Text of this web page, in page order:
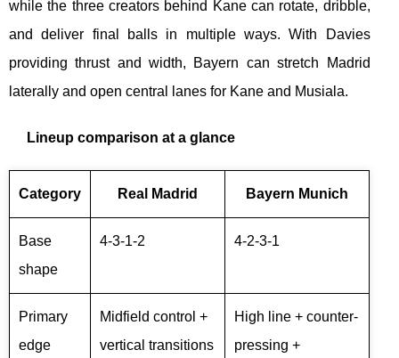
while the three creators behind Kane can rotate, dribble,
and deliver final balls in multiple ways. With Davies
providing thrust and width, Bayern can stretch Madrid
laterally and open central lanes for Kane and Musiala.
Lineup comparison at a glance
Category Real Madrid Bayern Munich
Base
shape
4-3-1-2 4-2-3-1
Primary
edge
Midfield control +
vertical transitions
High line + counter-
pressing +